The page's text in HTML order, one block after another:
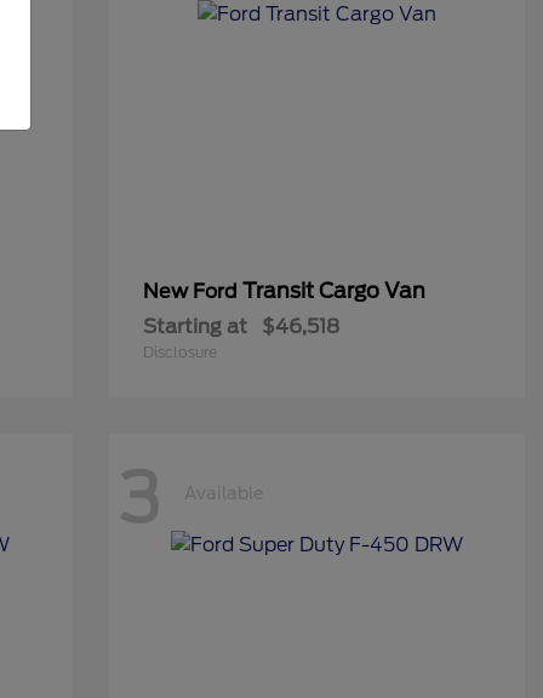
New Ford Transit Cargo Van
Starting at $46,518
Disclosure
3 Available